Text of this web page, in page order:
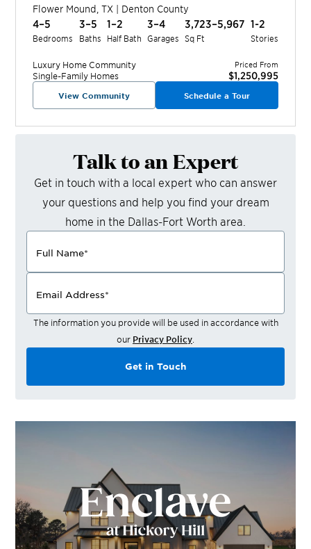
Flower Mound ,TX | Denton County
4–5
Bedrooms
3–5
Baths
1–2
Half Bath
3–4
Garages
3,723–5,967
Sq Ft
1-2
Stories
Luxury Home Community
Single-Family Homes
Priced From
$1,250,995
View Community Schedule a Tour
Talk to an Expert
Get in touch with a local expert who can answer
your questions and help you find your dream
home in the Dallas-Fort Worth area.
Full Name*
Email Address*
The information you provide will be used in accordance with
our Privacy Policy
Get in Touch